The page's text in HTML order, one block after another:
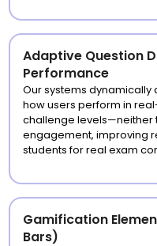
Adaptive Question
Performance
Our systems dynamically
how users perform in
challenge
engagement, improving
students for real exam
Gamification
Bars)